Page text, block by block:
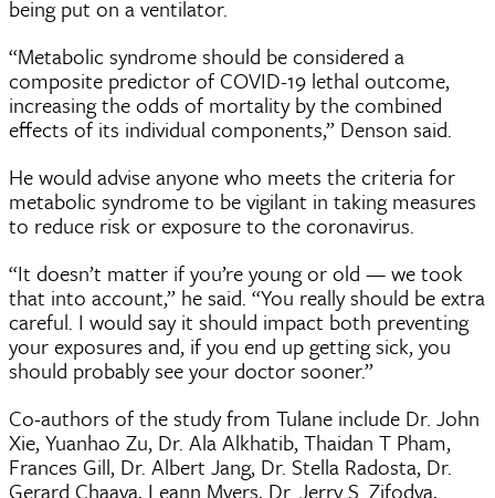
being put on a ventilator.
“Metabolic syndrome should be considered a
composite predictor of COVID-19 lethal outcome,
increasing the odds of mortality by the combined
effects of its individual components,” Denson said.
He would advise anyone who meets the criteria for
metabolic syndrome to be vigilant in taking measures
to reduce risk or exposure to the coronavirus.
“It doesn’t matter if you’re young or old — we took
that into account,” he said. “You really should be extra
careful. I would say it should impact both preventing
your exposures and, if you end up getting sick, you
should probably see your doctor sooner.”
Co-authors of the study from Tulane include Dr. John
Xie, Yuanhao Zu, Dr. Ala Alkhatib, Thaidan T Pham,
Frances Gill, Dr. Albert Jang, Dr. Stella Radosta, Dr.
Gerard Chaaya, Leann Myers, Dr. Jerry S. Zifodya,